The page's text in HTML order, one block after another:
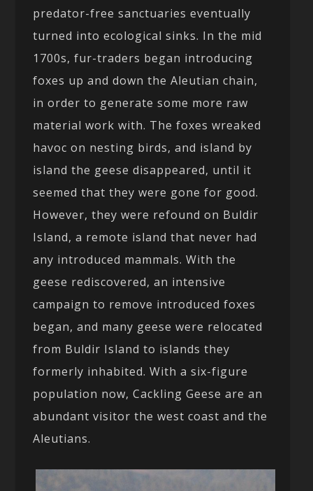
predator-free sanctuaries eventually
turned into ecological sinks. In the mid
1700s, fur-traders began introducing
foxes up and down the Aleutian chain,
in order to generate some more raw
material work with. The foxes wreaked
havoc on nesting birds, and island by
island the geese disappeared, until it
seemed that they were gone for good.
However, they were refound on Buldir
Island, a remote island that never had
any introduced mammals. With the
geese rediscovered, an intensive
campaign to remove introduced foxes
began, and many geese were relocated
from Buldir Island to islands they
formerly inhabited. With a six-figure
population now, Cackling Geese are an
abundant visitor the west coast and the
Aleutians.